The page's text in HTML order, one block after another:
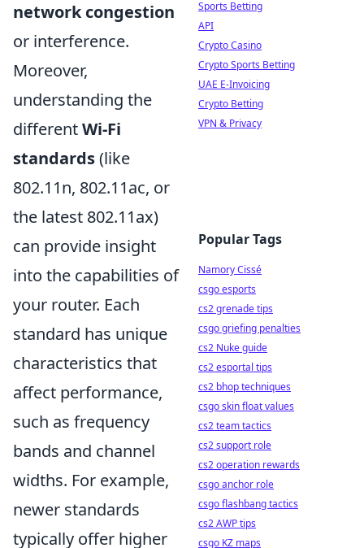
network congestion
or interference.
Moreover,
understanding the
differentWi-Fi
standards(like
802.11n, 802.11ac, or
the latest 802.11ax)
can provide insight
into the capabilities of
your router. Each
standard has unique
characteristics that
affect performance,
such as frequency
bands and channel
widths. For example,
newer standards
typically offer higher
Sports Betting
API
Crypto Casino
Crypto Sports Betting
UAE E-Invoicing
Crypto Betting
VPN & Privacy
Popular Tags
Namory Cissé
csgo esports
cs2 grenade tips
csgo griefing penalties
cs2 Nuke guide
cs2 esportal tips
cs2 bhop techniques
csgo skin float values
cs2 team tactics
cs2 support role
cs2 operation rewards
csgo anchor role
csgo flashbang tactics
cs2 AWP tips
csgo KZ maps